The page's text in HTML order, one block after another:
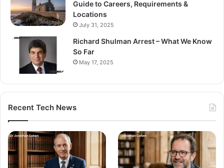
Guide to Careers, Requirements &
Locations
July 31, 2025
Richard Shulman Arrest – What We Know
So Far
May 17, 2025
Recent Tech News